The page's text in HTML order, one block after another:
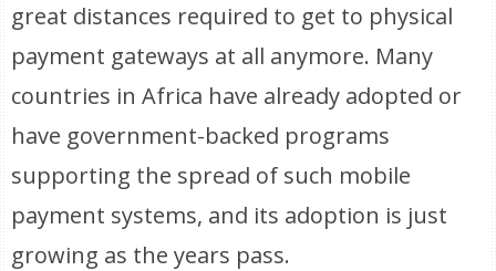
great distances required to get to physical
payment gateways at all anymore. Many
countries in Africa have already adopted or
have government-backed programs
supporting the spread of such mobile
payment systems, and its adoption is just
growing as the years pass.